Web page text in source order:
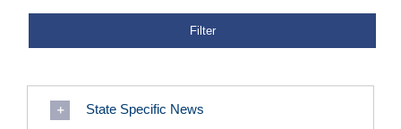
State Specific News